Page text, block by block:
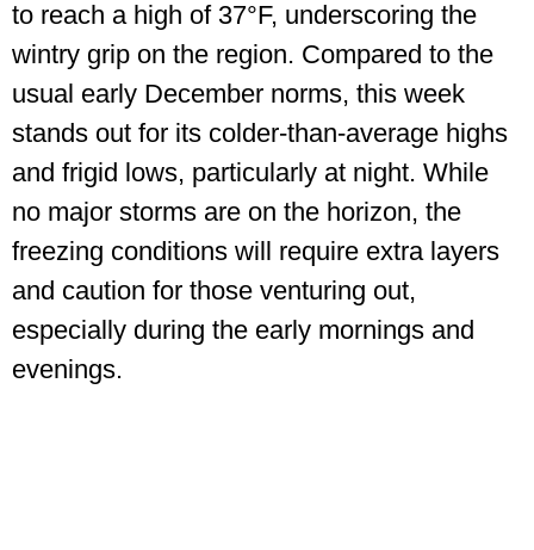
to reach a high of 37°F, underscoring the
wintry grip on the region. Compared to the
usual early December norms, this week
stands out for its colder-than-average highs
and frigid lows, particularly at night. While
no major storms are on the horizon, the
freezing conditions will require extra layers
and caution for those venturing out,
especially during the early mornings and
evenings.